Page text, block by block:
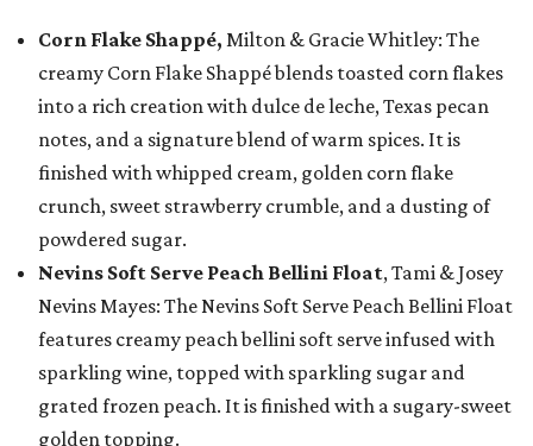
Corn Flake Shappé, Milton & Gracie Whitley: The
creamy Corn Flake Shappé blends toasted corn flakes
into a rich creation with dulce de leche, Texas pecan
notes, and a signature blend of warm spices. It is
finished with whipped cream, golden corn flake
crunch, sweet strawberry crumble, and a dusting of
powdered sugar.
Nevins Soft Serve Peach Bellini Float, Tami & Josey
Nevins Mayes: The Nevins Soft Serve Peach Bellini Float
features creamy peach bellini soft serve infused with
sparkling wine, topped with sparkling sugar and
grated frozen peach. It is finished with a sugary-sweet
golden topping.